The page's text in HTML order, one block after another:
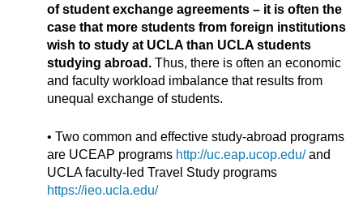
of student exchange agreements – it is often the
case that more students from foreign institutions
wish to study at UCLA than UCLA students
studying abroad.Thus, there is often an economic
and faculty workload imbalance that results from
unequal exchange of students.
• Two common and effective study-abroad programs
are UCEAP programs http://uc.eap.ucop.edu/and
UCLA faculty-led Travel Study programs
https://ieo.ucla.edu/